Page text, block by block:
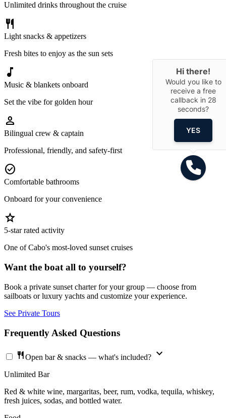
Unlimited drinks throughout the cruise
restaurant
Light snacks & appetizers
Fresh bites to enjoy as the sun sets
music_note
Music & blankets onboard
Set the vibe for golden hour
person
Bilingual crew & captain
Professional, friendly, and safety-first
check_circle
Comfortable bathrooms
Onboard for your convenience
star
5-star rated activity
One of Cabo's most-loved sunset cruises
Want the boat all to yourself?
Book a private sunset charter for your group — choose from
sailboats or luxury yachts and customize your experience.
See Private Tours
Frequently Asked Questions
restaurant Open bar & snacks — what's included? expand_more
Unlimited Bar
Red & white wine, margaritas, beer, rum, vodka, tequila, whiskey,
fresh juices, sodas, and bottled water.
Hi there!
Would you like to
receive a free
callback in 28
seconds?
YES